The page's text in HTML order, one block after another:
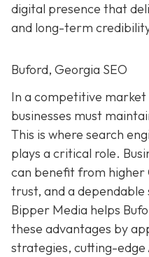
digital presence that
and long-term
Buford, Georgia SEO
In a competitive market
businesses must
This is where search
plays a critical role.
can benefit from higher
trust, and a
Bipper Media helps
these advantages by
strategies, cutting-edge